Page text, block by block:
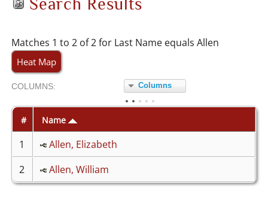
Search Results
Matches 1 to 2 of 2 for Last Name equals Allen
Heat Map
COLUMNS: Columns
# Name
1
Allen, Elizabeth
2
Allen, William